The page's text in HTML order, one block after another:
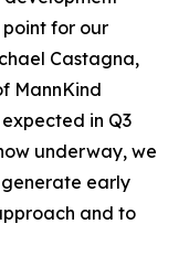
for our
Castagna,
MannKind
in Q3
underway, we
early
and to